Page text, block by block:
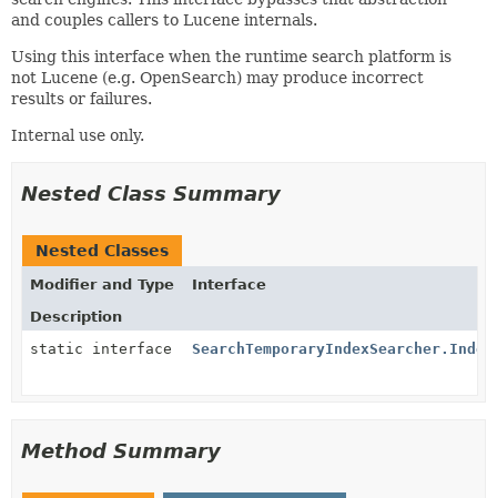
and couples callers to Lucene internals.
Using this interface when the runtime search platform is
not Lucene (e.g. OpenSearch) may produce incorrect
results or failures.
Internal use only.
Nested Class Summary
Nested Classes
Modifier and Type
Interface
Description
static interface
Method Summary